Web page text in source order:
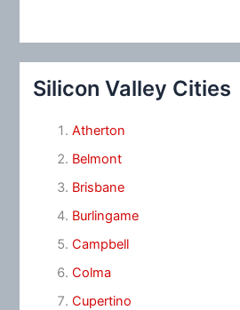
Silicon Valley Cities
Atherton
Belmont
Brisbane
Burlingame
Campbell
Colma
Cupertino